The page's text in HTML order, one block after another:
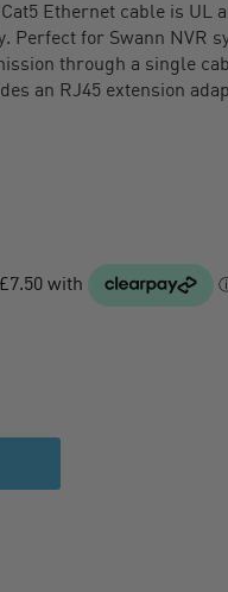
Ethernet cable is UL
Perfect for Swann NVR
through a single
an RJ45 extension